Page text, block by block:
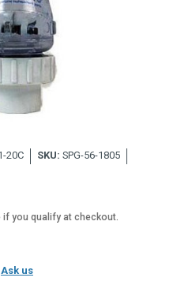
20C SKU: SPG-56-1805
if you qualify at checkout.
Ask us